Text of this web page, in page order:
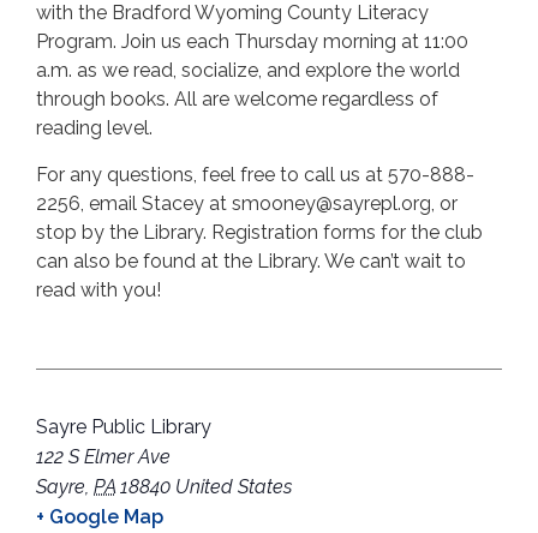
with the Bradford Wyoming County Literacy
Program. Join us each Thursday morning at 11:00
a.m. as we read, socialize, and explore the world
through books. All are welcome regardless of
reading level.
For any questions, feel free to call us at 570-888-
2256, email Stacey at smooney@sayrepl.org, or
stop by the Library. Registration forms for the club
can also be found at the Library. We can’t wait to
read with you!
Sayre Public Library
122 S Elmer Ave
Sayre, PA 18840 United States
+ Google Map